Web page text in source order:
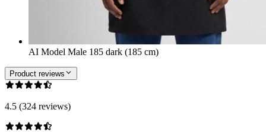
AI Model Male 185 dark (185 cm)
Product reviews
4.5 (324 reviews)